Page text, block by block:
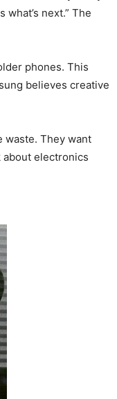
next.” The
phones. This
believes creative
waste. They want
electronics